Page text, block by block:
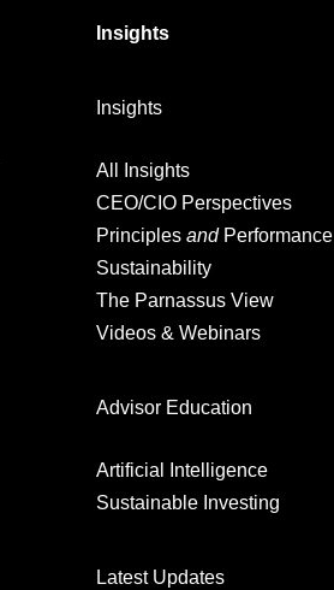
Insights
Insights
All Insights
CEO/CIO Perspectives
Principles andPerformance
Sustainability
The Parnassus View
Videos & Webinars
Advisor Education
Artificial Intelligence
Sustainable Investing
Latest Updates